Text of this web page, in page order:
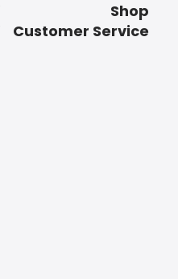
Shop
Customer Service